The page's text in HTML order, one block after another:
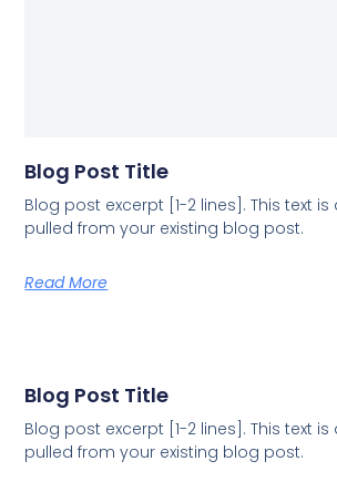
Blog Post Title
Blog post excerpt [1-2 lines]. This text
pulled from your existing blog post.
Read More
Blog Post Title
Blog post excerpt [1-2 lines]. This text
pulled from your existing blog post.